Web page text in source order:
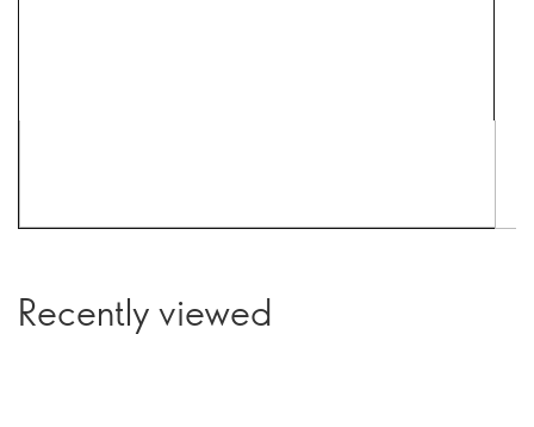
Recently viewed